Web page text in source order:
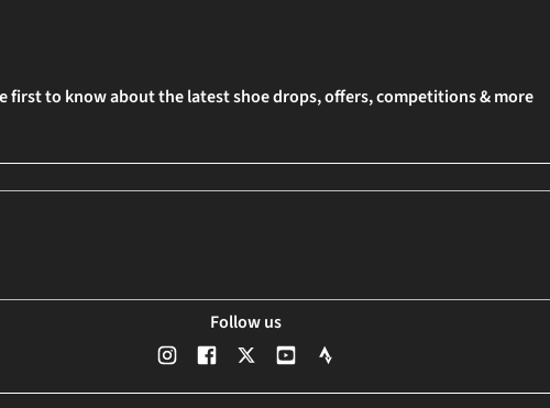
first to know about the latest shoe drops, offers, competitions & more
Follow us